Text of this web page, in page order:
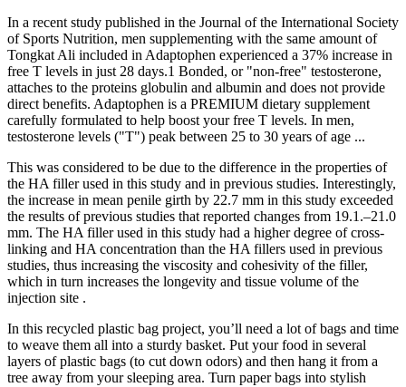
In a recent study published in the Journal of the International Society
of Sports Nutrition, men supplementing with the same amount of
Tongkat Ali included in Adaptophen experienced a 37% increase in
free T levels in just 28 days.1 Bonded, or "non-free" testosterone,
attaches to the proteins globulin and albumin and does not provide
direct benefits. Adaptophen is a PREMIUM dietary supplement
carefully formulated to help boost your free T levels. In men,
testosterone levels ("T") peak between 25 to 30 years of age ...
This was considered to be due to the difference in the properties of
the HA filler used in this study and in previous studies. Interestingly,
the increase in mean penile girth by 22.7 mm in this study exceeded
the results of previous studies that reported changes from 19.1.–21.0
mm. The HA filler used in this study had a higher degree of cross-
linking and HA concentration than the HA fillers used in previous
studies, thus increasing the viscosity and cohesivity of the filler,
which in turn increases the longevity and tissue volume of the
injection site .
In this recycled plastic bag project, you’ll need a lot of bags and time
to weave them all into a sturdy basket. Put your food in several
layers of plastic bags (to cut down odors) and then hang it from a
tree away from your sleeping area. Turn paper bags into stylish